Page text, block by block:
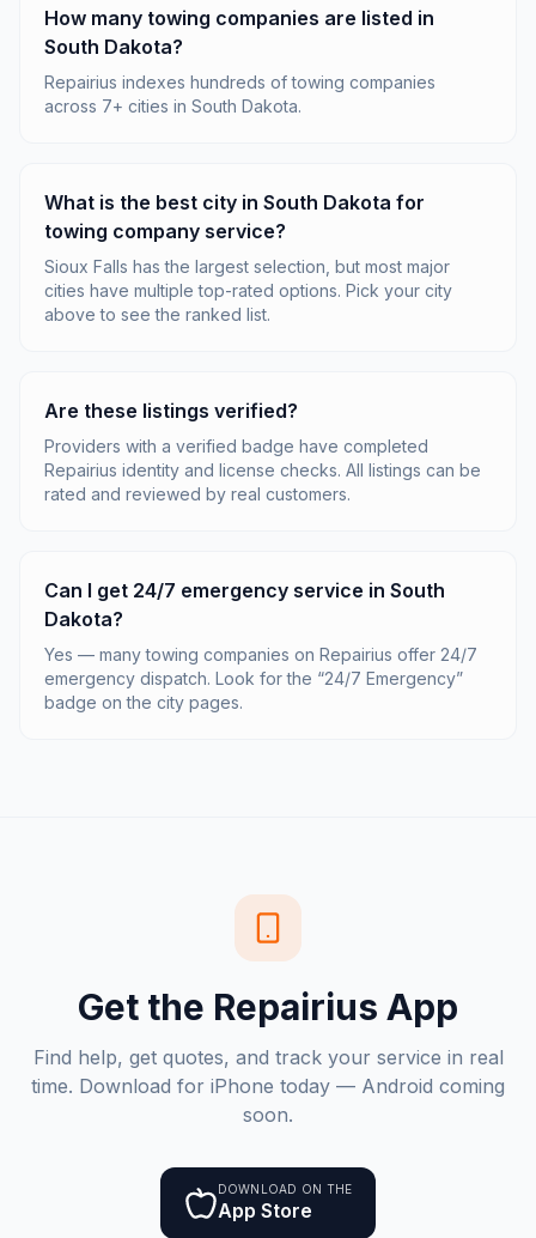
How many towing companies are listed in
South Dakota?
Repairius indexes hundreds of towing companies
across 7+ cities in South Dakota.
What is the best city in South Dakota for
towing company service?
Sioux Falls has the largest selection, but most major
cities have multiple top-rated options. Pick your city
above to see the ranked list.
Are these listings verified?
Providers with a verified badge have completed
Repairius identity and license checks. All listings can be
rated and reviewed by real customers.
Can I get 24/7 emergency service in South
Dakota?
Yes — many towing companies on Repairius offer 24/7
emergency dispatch. Look for the “24/7 Emergency”
badge on the city pages.
Get the Repairius App
Find help, get quotes, and track your service in real
time. Download for iPhone today — Android coming
soon.
DOWNLOAD ON THE
App Store